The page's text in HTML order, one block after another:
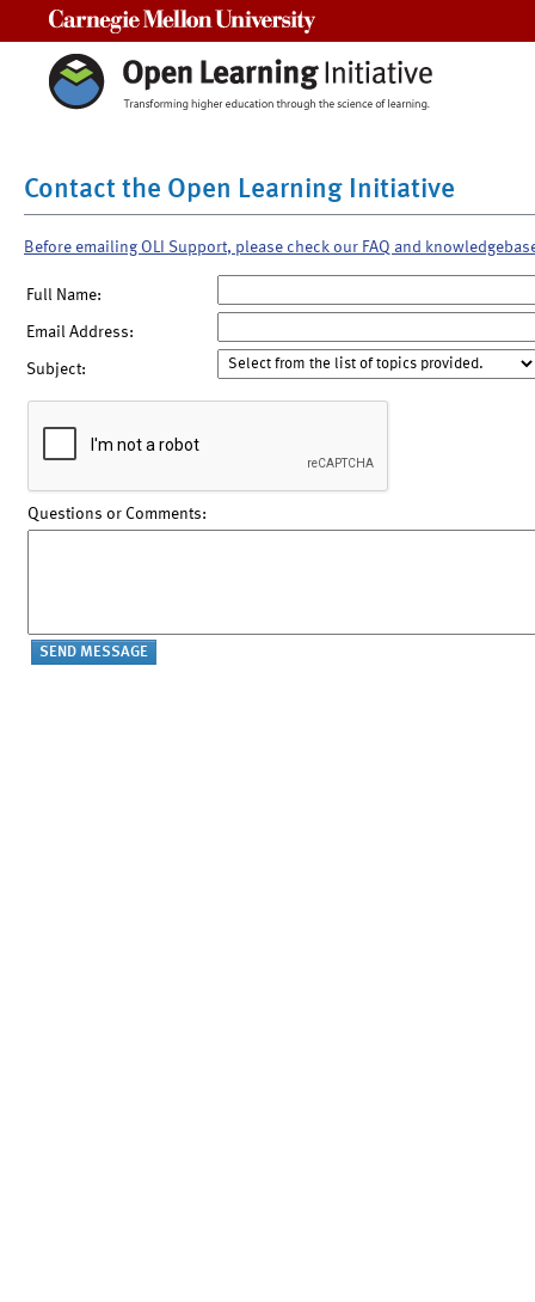
Contact the Open Learning Initiative
Before emailing OLI Support, please check our FAQ and
Full Name:
Email Address:
Subject:
Questions or Comments: